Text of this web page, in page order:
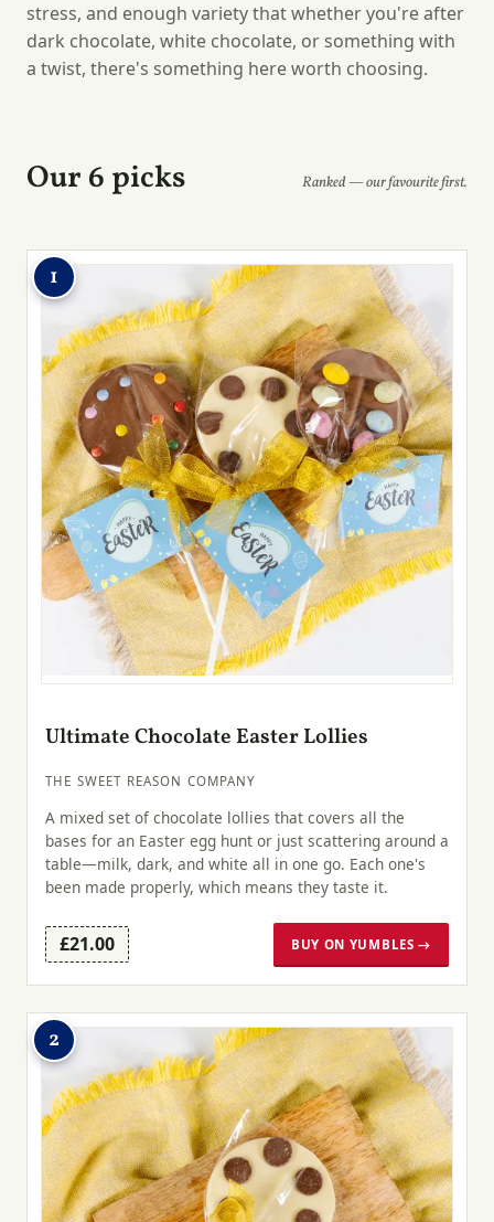
stress, and enough variety that whether you're after
dark chocolate, white chocolate, or something with
a twist, there's something here worth choosing.
Our 6 picks Ranked — our favourite first.
1
Ultimate Chocolate Easter Lollies
THE SWEET REASON COMPANY
A mixed set of chocolate lollies that covers all the
bases for an Easter egg hunt or just scattering around a
table—milk, dark, and white all in one go. Each one's
been made properly, which means they taste it.
£21.00 BUY ON YUMBLES →
2